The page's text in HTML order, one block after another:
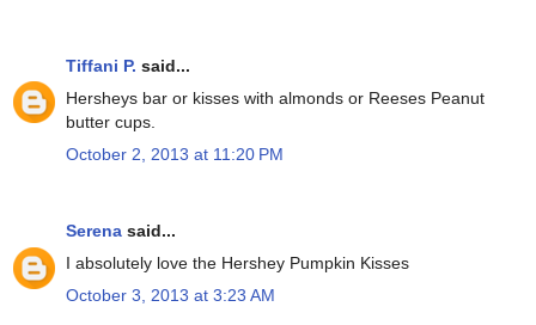
Tiffani P. said...
Hersheys bar or kisses with almonds or Reeses Peanut
butter cups.
October 2, 2013 at 11:20 PM
Serena said...
I absolutely love the Hershey Pumpkin Kisses
October 3, 2013 at 3:23 AM